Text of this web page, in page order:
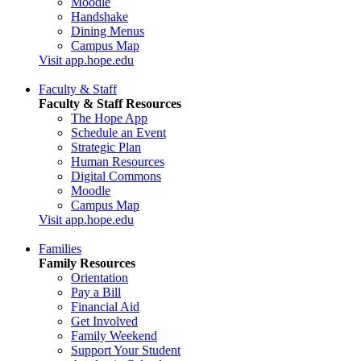
Handshake
Dining Menus
Campus Map
Visit app.hope.edu
Faculty & Staff
Faculty & Staff Resources
The Hope App
Schedule an Event
Strategic Plan
Human Resources
Digital Commons
Moodle
Campus Map
Visit app.hope.edu
Families
Family Resources
Orientation
Pay a Bill
Financial Aid
Get Involved
Family Weekend
Support Your Student